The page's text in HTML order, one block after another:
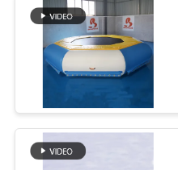
FACTORY
TOUR
QUALITY
CONTROL